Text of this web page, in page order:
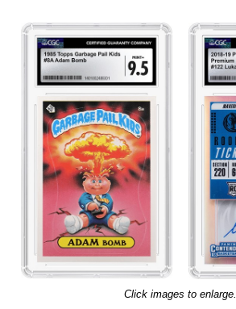
Click images to enlarge.